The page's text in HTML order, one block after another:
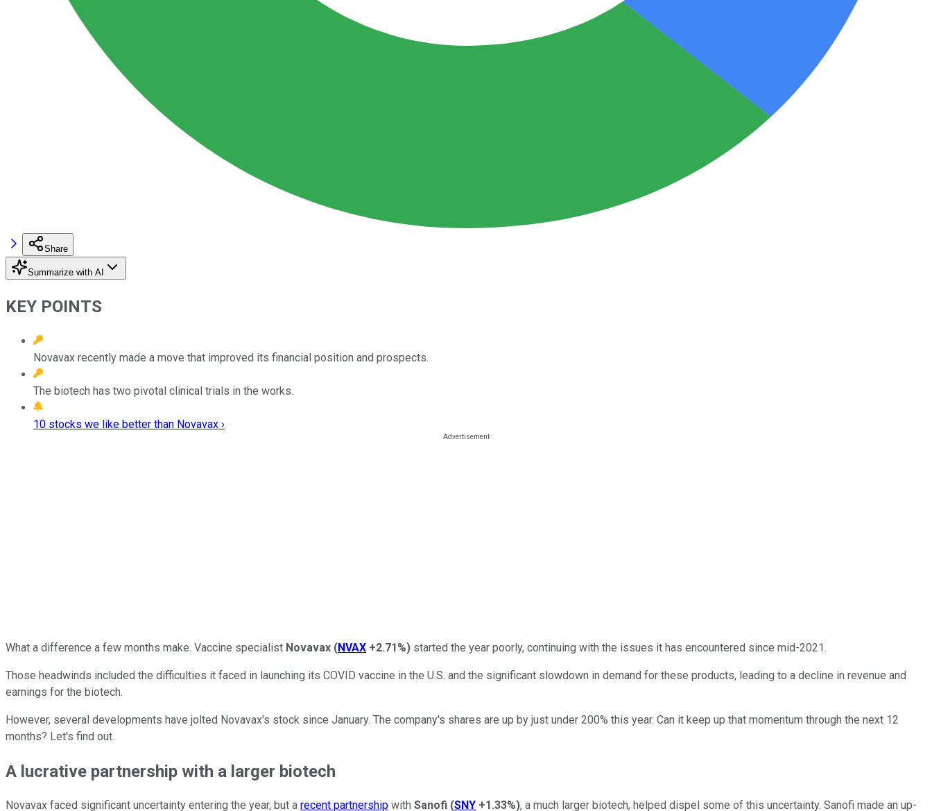
Share
Summarize with AI
KEY POINTS
Novavax recently made a move that improved its financial position and prospects.
The biotech has two pivotal clinical trials in the works.
10 stocks we like better than Novavax ›
What a difference a few months make. Vaccine specialist Novavax (NVAX +2.71%) started the year poorly, continuing with the issues it has encountered since mid-2021.
Those headwinds included the difficulties it faced in launching its COVID vaccine in the U.S. and the significant slowdown in demand for these products, leading to a decline in revenue and
earnings for the biotech.
However, several developments have jolted Novavax's stock since January. The company's shares are up by just under 200% this year. Can it keep up that momentum through the next 12
months? Let's find out.
A lucrative partnership with a larger biotech
Novavax faced significant uncertainty entering the year, but a recent partnership with Sanofi (SNY +1.33%), a much larger biotech, helped dispel some of this uncertainty. Sanofi made an up-